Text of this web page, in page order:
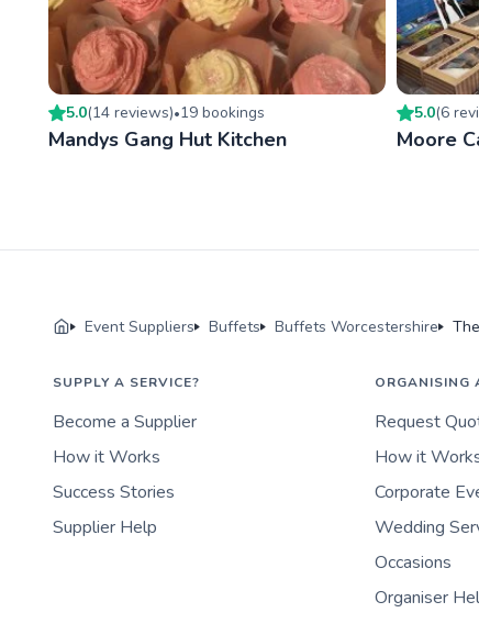
5.0(14 reviews)•19 bookings
Mandys Gang Hut Kitchen
5.0(6
Moore
Event Suppliers Buffets Buffets Worcestershire
SUPPLY A SERVICE?
Become a Supplier
How it Works
Success Stories
Supplier Help
ORGANISING
Request
How it
Corporate
Wedding
Occasions
Organiser